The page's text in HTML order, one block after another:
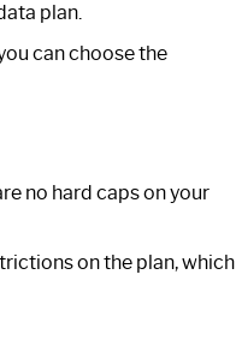
plan.
can choose the
no hard caps on your
on the plan, which